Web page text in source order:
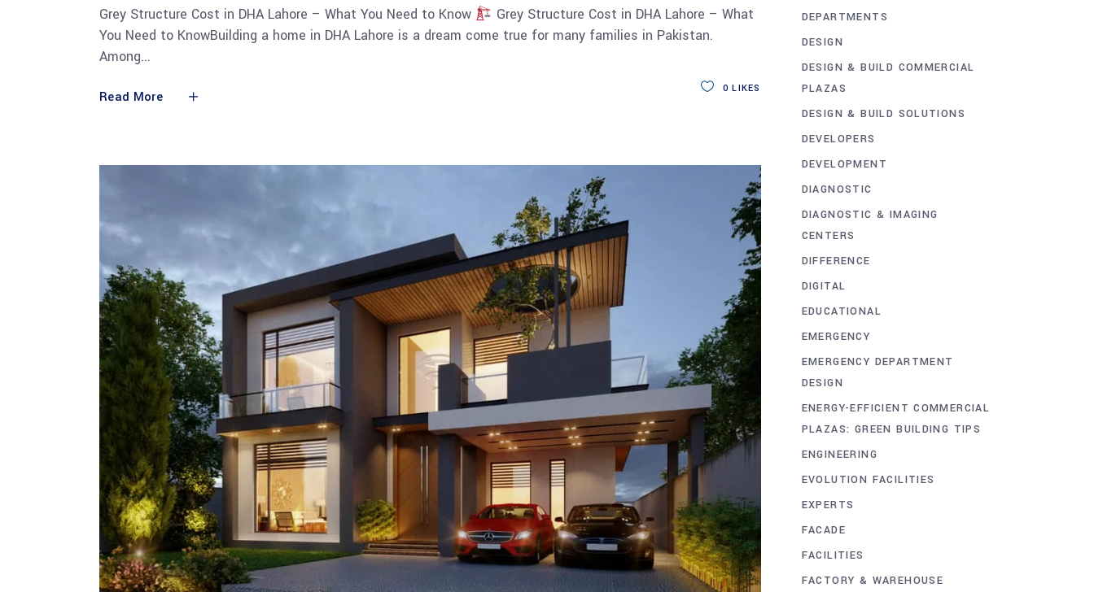
Grey Structure Cost in DHA Lahore – What You Need to Know
Grey Structure Cost in DHA Lahore – What
You Need to KnowBuilding a home in DHA Lahore is a dream come true for many families in Pakistan.
Among
Read More
0 LIKES
DEPARTMENTS
DESIGN
DESIGN & BUILD COMMERCIAL
PLAZAS
DESIGN & BUILD SOLUTIONS
DEVELOPERS
DEVELOPMENT
DIAGNOSTIC
DIAGNOSTIC & IMAGING
CENTERS
DIFFERENCE
DIGITAL
EDUCATIONAL
EMERGENCY
EMERGENCY DEPARTMENT
DESIGN
ENERGY-EFFICIENT COMMERCIAL
PLAZAS: GREEN BUILDING TIPS
ENGINEERING
EVOLUTION FACILITIES
EXPERTS
FACADE
FACILITIES
FACTORY & WAREHOUSE